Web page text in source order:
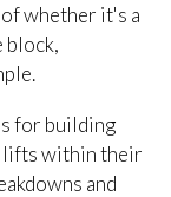
whether it's a
block,
for building
lifts within their
and